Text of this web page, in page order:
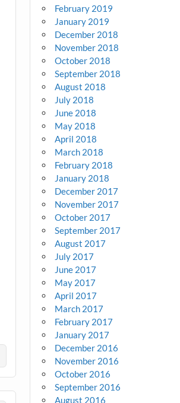
February 2019
January 2019
December 2018
November 2018
October 2018
September 2018
August 2018
July 2018
June 2018
May 2018
April 2018
March 2018
February 2018
January 2018
December 2017
November 2017
October 2017
September 2017
August 2017
July 2017
June 2017
May 2017
April 2017
March 2017
February 2017
January 2017
December 2016
November 2016
October 2016
September 2016
August 2016